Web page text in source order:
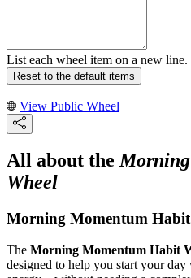
List each wheel item on a new line.
Reset to the default items
View Public Wheel
All about the
Wheel
Morning Momentum Habit
The Morning Momentum Habit
designed to help you start your